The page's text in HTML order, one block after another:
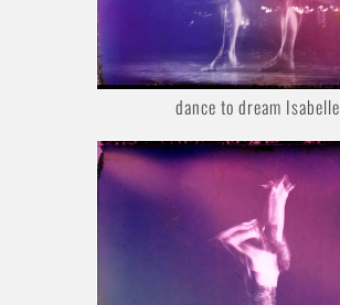
dance to dream Isabelle